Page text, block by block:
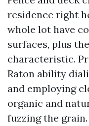
residence right
whole lot have
surfaces, plus
characteristic.
Raton ability
and employing
organic and
fuzzing the